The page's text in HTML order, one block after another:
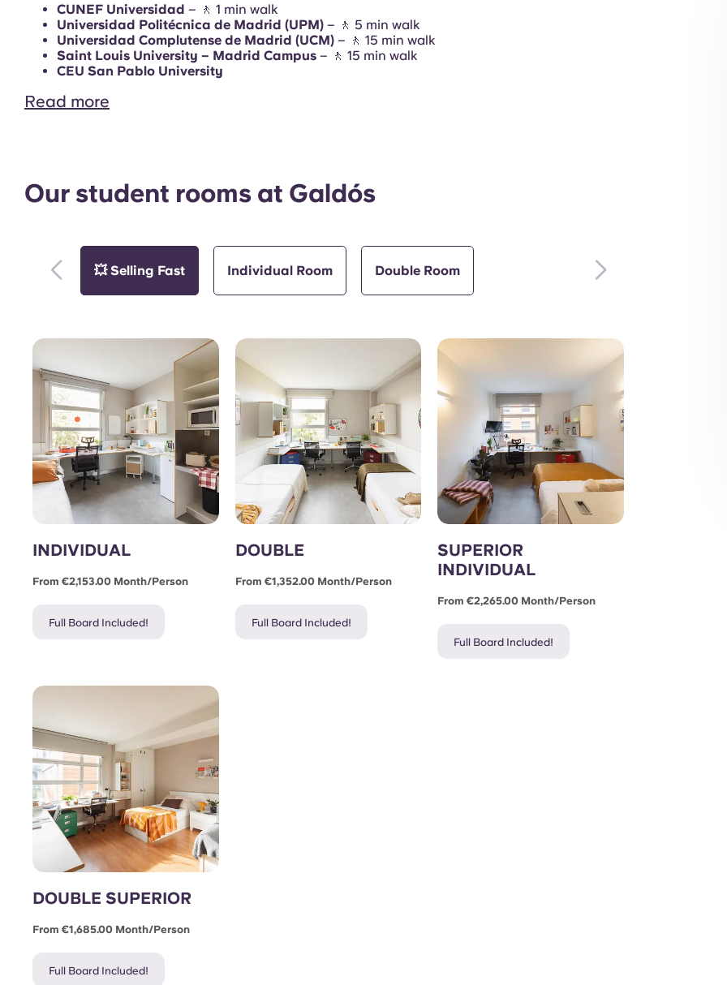
Study Room
Gym
CUNEF Universidad – 🚶 1 min walk
Universidad Politécnica de Madrid (UPM) – 🚶 5 min walk
Universidad Complutense de Madrid (UCM) – 🚶 15 min walk
Saint Louis University – Madrid Campus – 🚶 15 min walk
CEU San Pablo University
Read more
Our student rooms at Galdós
💥 Selling Fast Individual Room Double Room
INDIVIDUAL
From €2,153.00 Month/person
Full Board Included!
DOUBLE
From €1,352.00 Month/person
Full Board Included!
SUPERIOR
INDIVIDUAL
From €2,265.00 Month/person
Full Board Included!
DOUBLE SUPERIOR
From €1,685.00 Month/person
Full Board Included!